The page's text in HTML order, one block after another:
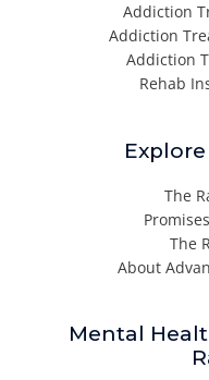
Addiction
Addiction
Addiction
Rehab
The
The
About
Mental